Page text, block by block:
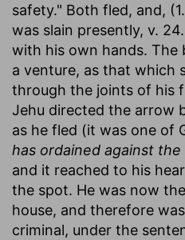
safety." Both fled, and,
was slain presently, v.
with his own hands.
a venture, as that which
through the joints of his
Jehu directed the arrow
as he fled (it was one of
has ordained against the
and it reached to his
the spot. He was now
house, and therefore
criminal, under the